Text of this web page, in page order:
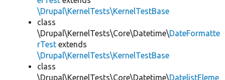
\Drupal\KernelTests\KernelTestBase
class
\Drupal\KernelTests\Core\Datetime\DateFormatte
rTest extends
\Drupal\KernelTests\KernelTestBase
class
\Drupal\KernelTests\Core\Datetime\DatelistEleme